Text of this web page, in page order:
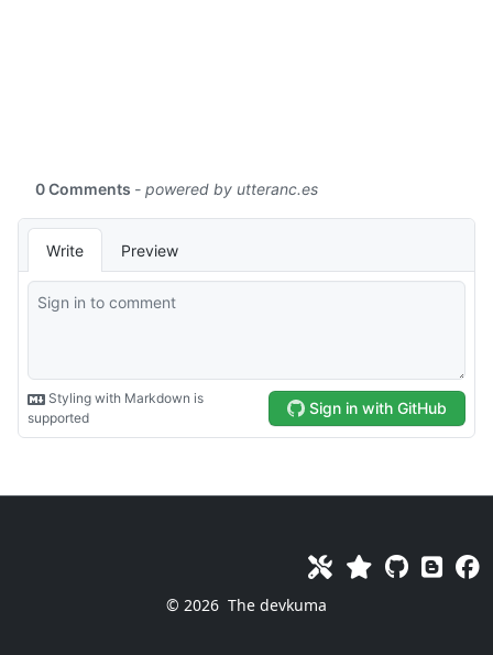
© 2026 The devkuma